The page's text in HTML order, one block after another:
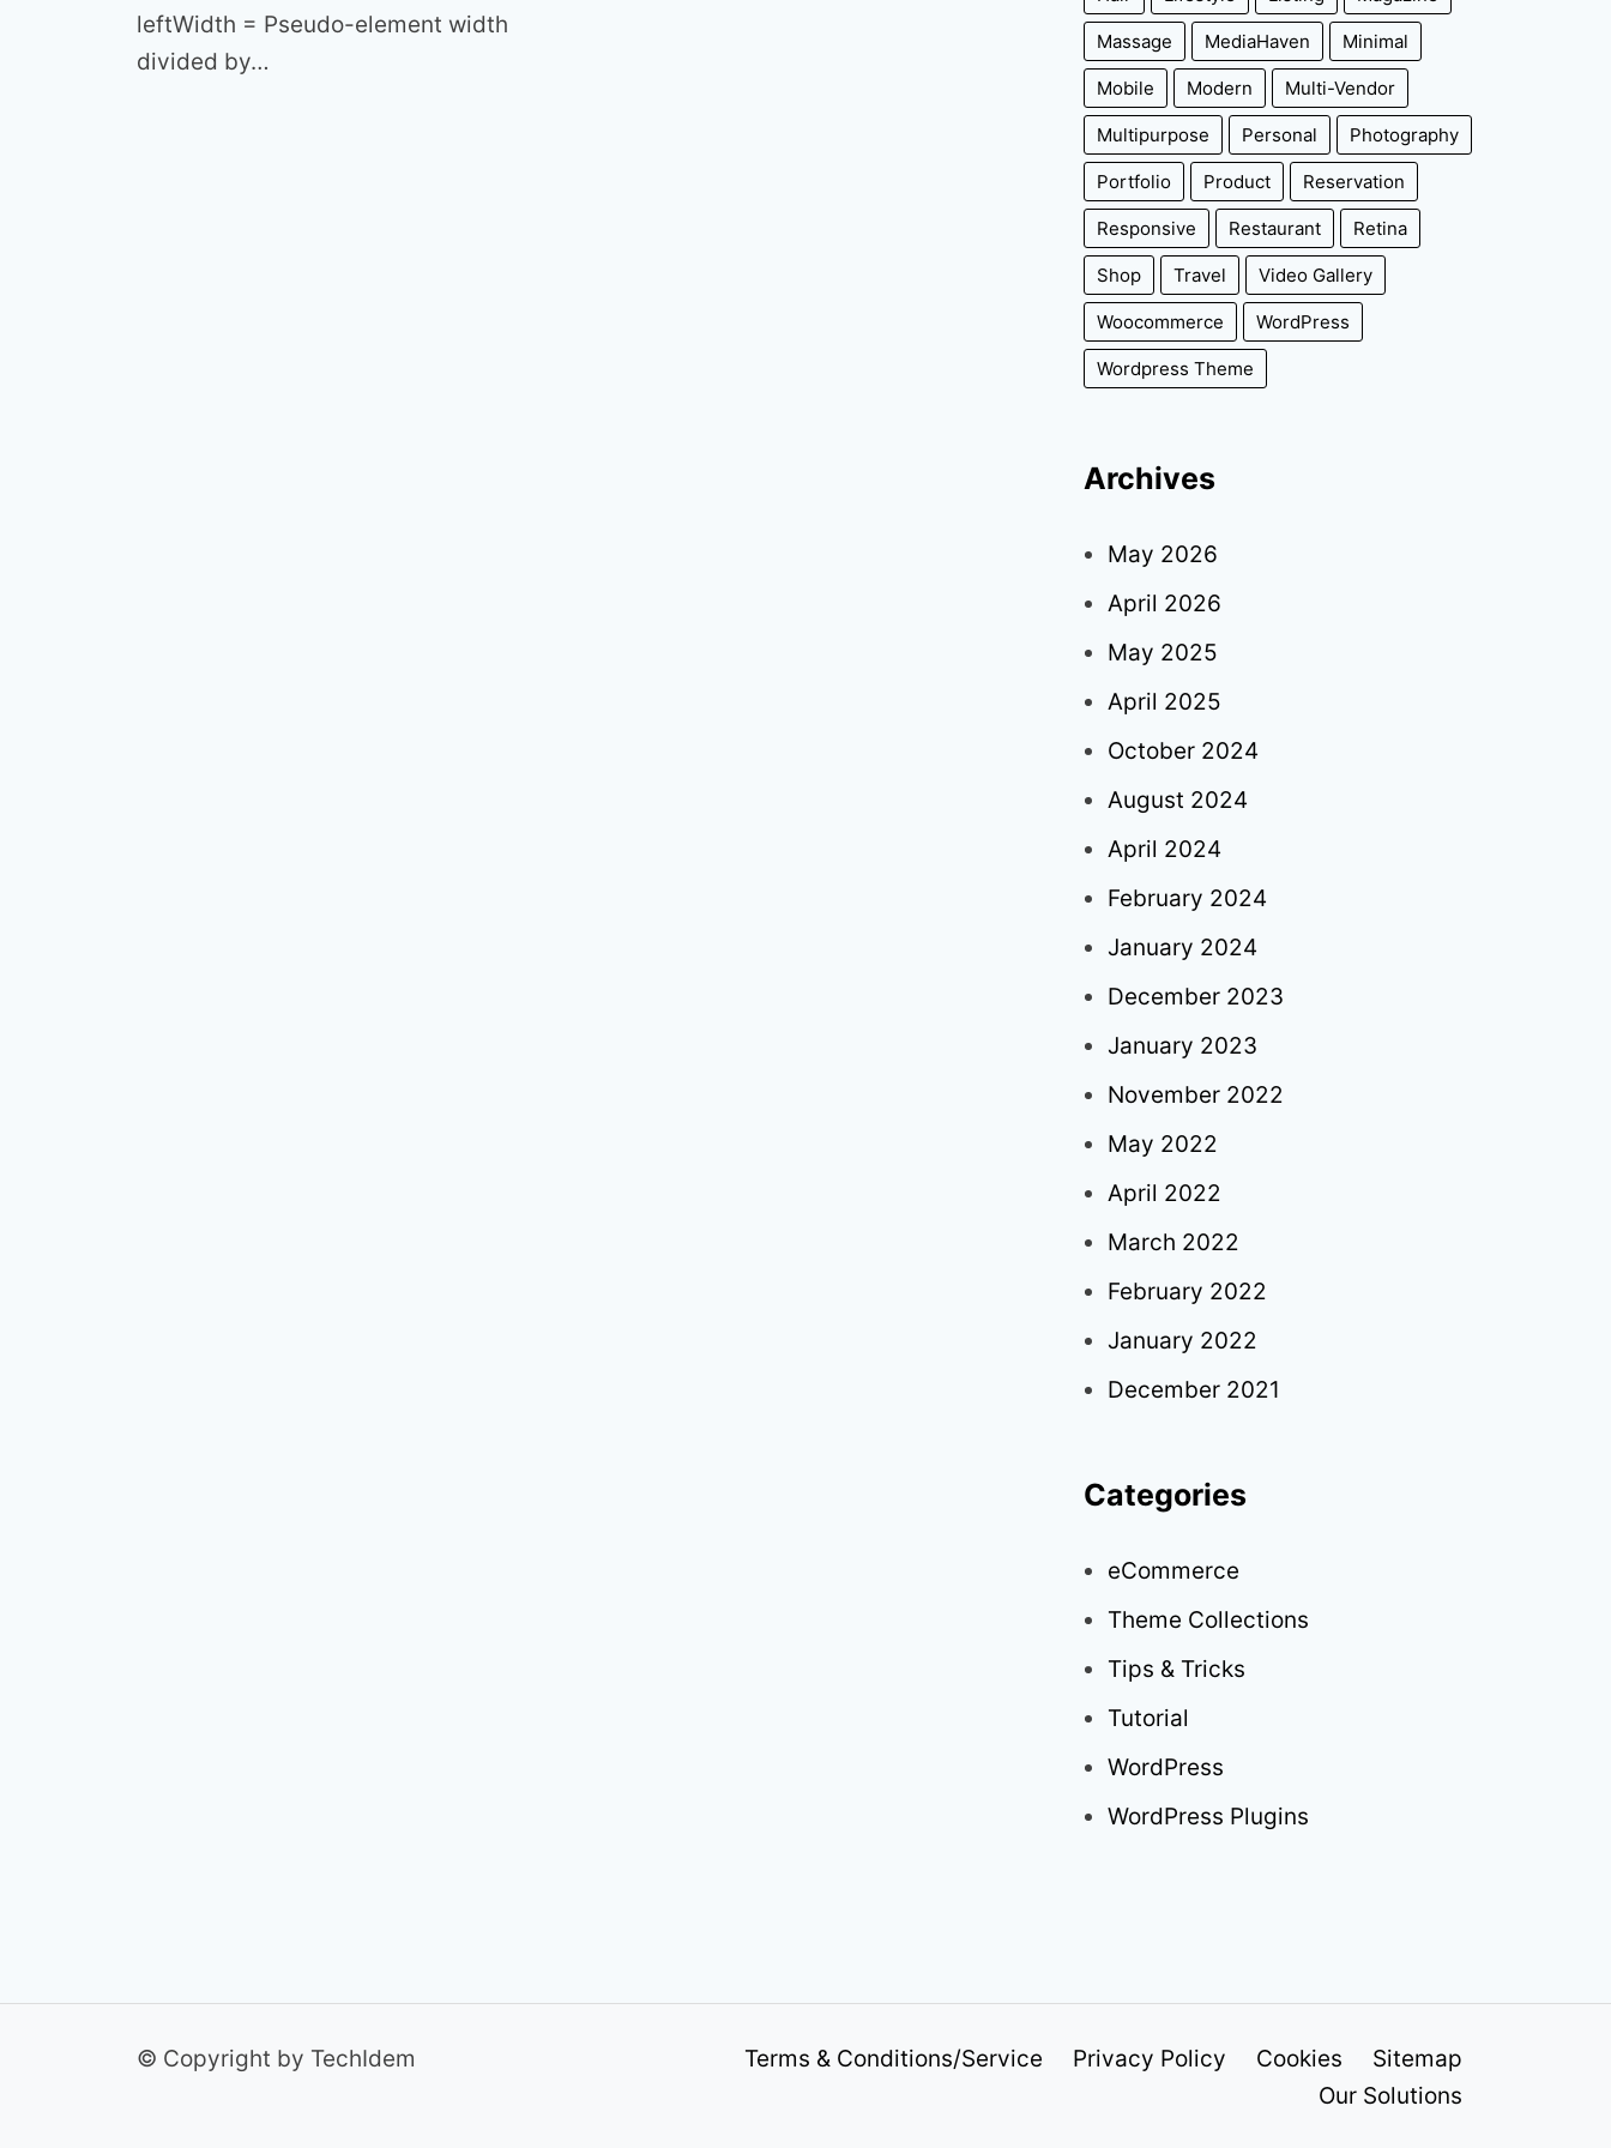
leftWidth = Pseudo-element width
divided by…
Massage MediaHaven Minimal
Mobile Modern Multi-Vendor
Multipurpose Personal Photography
Portfolio Product Reservation
Responsive Restaurant Retina
Shop Travel Video Gallery
Woocommerce WordPress
Wordpress Theme
Archives
May 2026
April 2026
May 2025
April 2025
October 2024
August 2024
April 2024
February 2024
January 2024
December 2023
January 2023
November 2022
May 2022
April 2022
March 2022
February 2022
January 2022
December 2021
Categories
eCommerce
Theme Collections
Tips & Tricks
Tutorial
WordPress
WordPress Plugins
© Copyright by TechIdem Terms & Conditions/Service Privacy Policy Cookies
Sitemap
Our Solutions